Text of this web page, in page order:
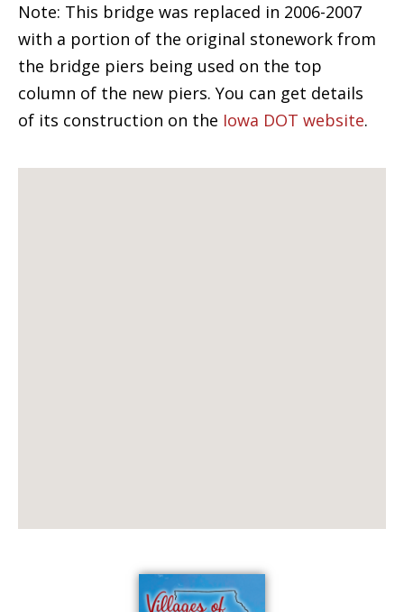
Note: This bridge was replaced in 2006-2007
with a portion of the original stonework from
the bridge piers being used on the top
column of the new piers. You can get details
of its construction on the Iowa DOT website.